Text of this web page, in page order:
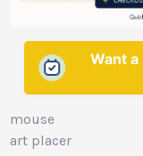
Want
mouse
art placer